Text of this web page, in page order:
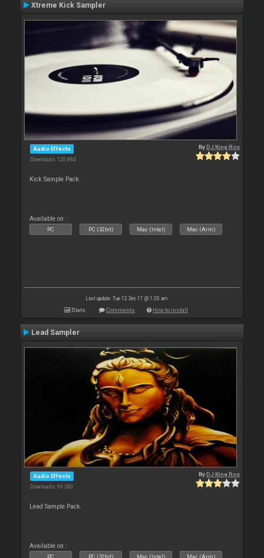
Xtreme Kick Sampler
Audio Effects
Downloads: 120 884
ByDJ King Rox
Kick Sample Pack.
Available on :
PC PC (32bit) Mac (Intel) Mac (Arm)
Last update: Tue 12 Dec 17 @ 1:20 am
Stats Comments How to install
Lead Sampler
Audio Effects
Downloads: 99 280
ByDJ King Rox
Lead Sample Pack.
Available on :
PC PC (32bit) Mac (Intel) Mac (Arm)